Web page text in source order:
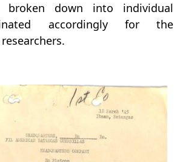
down into individual
accordingly for the